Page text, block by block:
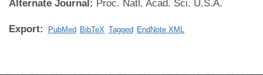
Alternate Journal: Proc. Natl. Acad. Sci. U.S.A.
Export: PubMed BibTeX Tagged EndNote XML